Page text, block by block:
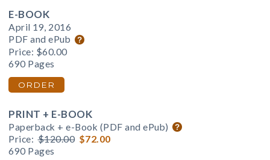
E-BOOK
April 19, 2016
PDF and ePub
Price: $60.00
690 Pages
ORDER
PRINT + E-BOOK
Paperback + e-Book (PDF and ePub)
Price: $120.00 $72.00
690 Pages